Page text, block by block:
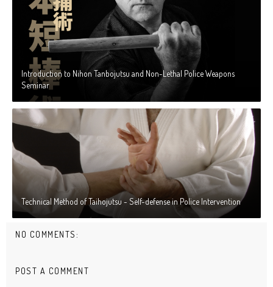
Introduction to Nihon Tanbojutsu and Non-Lethal Police Weapons
Seminar
Technical Method of Taihojutsu - Self-defense in Police Intervention
NO COMMENTS:
POST A COMMENT